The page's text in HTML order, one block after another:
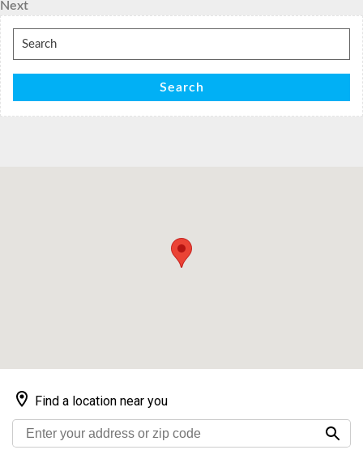
Next
Post
Next
Search
for:
Search